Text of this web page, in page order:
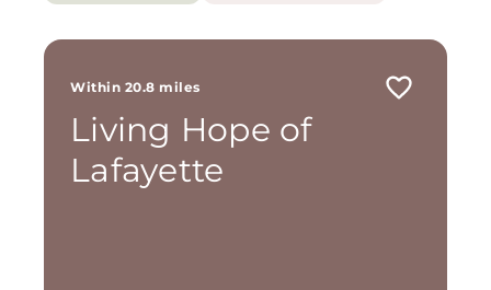
Within 20.8 miles
Living Hope of
Lafayette